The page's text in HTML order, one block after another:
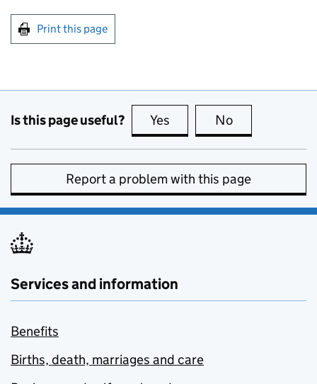
Print this page
Is this page useful? Yes this page is useful
No
Report a problem with this page
Services and information
Benefits
Births, death, marriages and care